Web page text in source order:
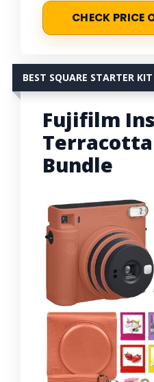
CHECK PRICE
BEST SQUARE STARTER KIT
Fujifilm
Bundle